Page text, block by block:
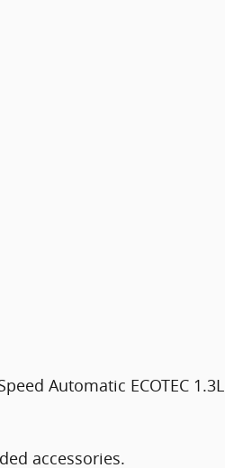
Automatic ECOTEC 1.3L
accessories.